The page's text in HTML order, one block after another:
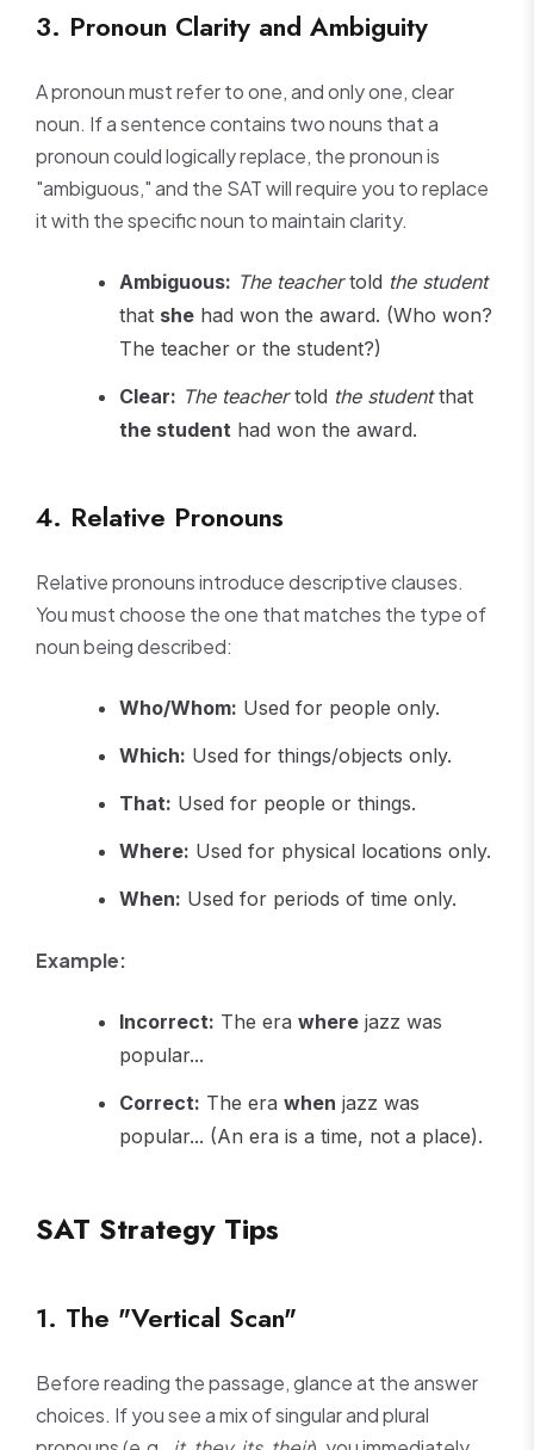
3. Pronoun Clarity and Ambiguity
A pronoun must refer to one, and only one, clear
noun. If a sentence contains two nouns that a
pronoun could logically replace, the pronoun is
"ambiguous," and the SAT will require you to replace
it with the specific noun to maintain clarity.
Ambiguous: The teachertold the student
that she had won the award. (Who won?
The teacher or the student?)
Clear: The teachertold the studentthat
the student had won the award.
4. Relative Pronouns
Relative pronouns introduce descriptive clauses.
You must choose the one that matches the type of
noun being described:
Who/Whom: Used for people only.
Which: Used for things/objects only.
That: Used for people or things.
Where: Used for physical locations only.
When: Used for periods of time only.
Example:
Incorrect: The era where jazz was
popular...
Correct: The era when jazz was
popular... (An era is a time, not a place).
SAT Strategy Tips
1. The "Vertical Scan"
Before reading the passage, glance at the answer
choices. If you see a mix of singular and plural